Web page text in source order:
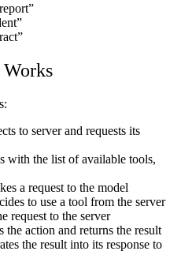
to server and requests its
with the list of available tools,
a request to the model
to use a tool from the server
request to the server
the action and returns the result
the result into its response to